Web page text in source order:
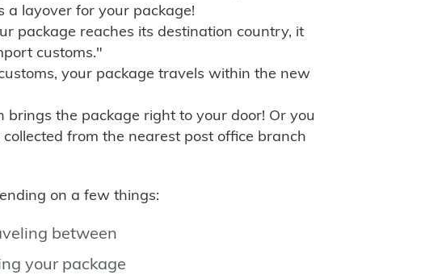
a layover for your package!
package reaches its destination country, it
customs."
your package travels within the new
brings the package right to your door! Or you
from the nearest post office branch
on a few things:
between
your package